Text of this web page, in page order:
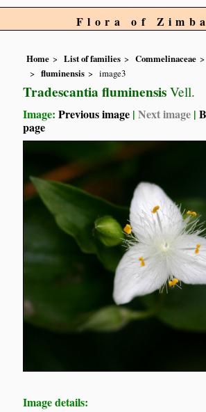
Flora of
Home List of families Commelinaceae
fluminensis
image3
Tradescantia fluminensis Vell.
Image:Previous image |Next image |
page
Image details: